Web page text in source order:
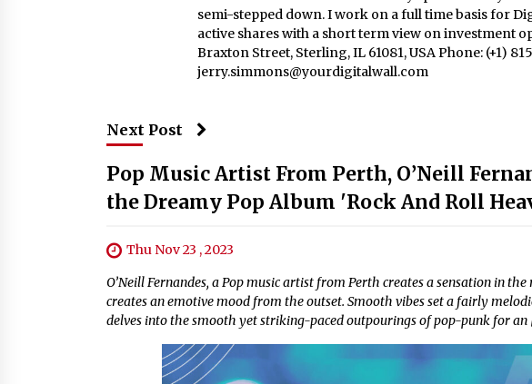
semi-stepped down. I work on a full time basis for
active shares with a short term view on investment
Braxton Street, Sterling, IL 61081, USA Phone: (+1)
jerry.simmons@yourdigitalwall.com
Next Post
Pop Music Artist From Perth, O’Neill
the Dreamy Pop Album 'Rock And Roll
Thu Nov 23 , 2023
O’Neill Fernandes, a Pop music artist from Perth creates a sensation in the
creates an emotive mood from the outset. Smooth vibes set a fairly
delves into the smooth yet striking-paced outpourings of pop-punk for an